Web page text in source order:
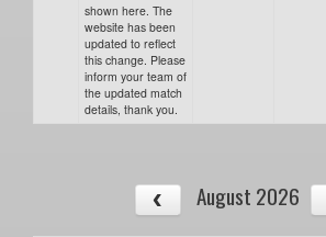
shown here. The
website has been
updated to reflect
this change. Please
inform your team of
the updated match
details, thank you.
August 2026